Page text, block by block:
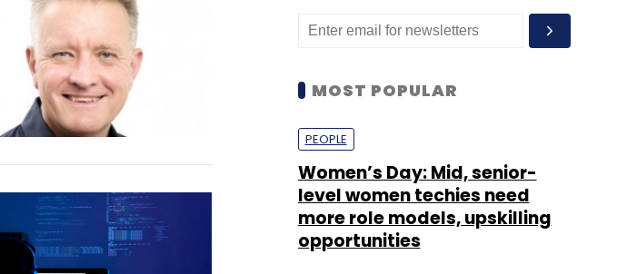
MOST POPULAR
PEOPLE
Women’s Day: Mid, senior-
level women techies need
more role models, upskilling
opportunities